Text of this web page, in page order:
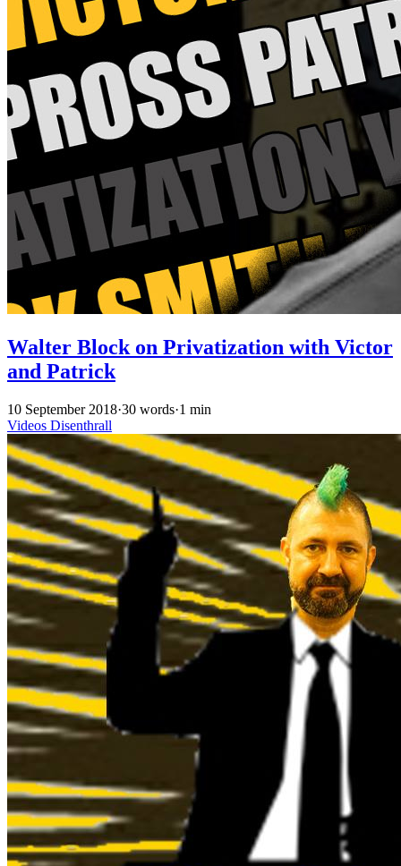
Walter Block on Privatization with Victor
and Patrick
10 September 2018·30 words·1 min
Videos Disenthrall